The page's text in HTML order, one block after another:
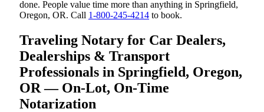
done. People value time more than anything in Springfield,
Oregon, OR. Call 1-800-245-4214 to book.
Traveling Notary for Car Dealers,
Dealerships & Transport
Professionals in Springfield, Oregon,
OR — On-Lot, On-Time
Notarization